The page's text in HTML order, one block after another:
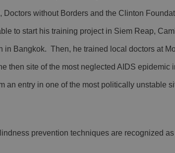
without Borders and the Clinton
to start his training project in Siem Reap,
Bangkok. Then, he trained local doctors at
then site of the most neglected AIDS
entry in one of the most politically unstable
prevention techniques are recognized